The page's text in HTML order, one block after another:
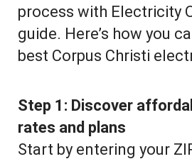
process with Electricity
guide. Here’s how you
best Corpus Christi
Step 1: Discover
rates and plans
Start by entering your